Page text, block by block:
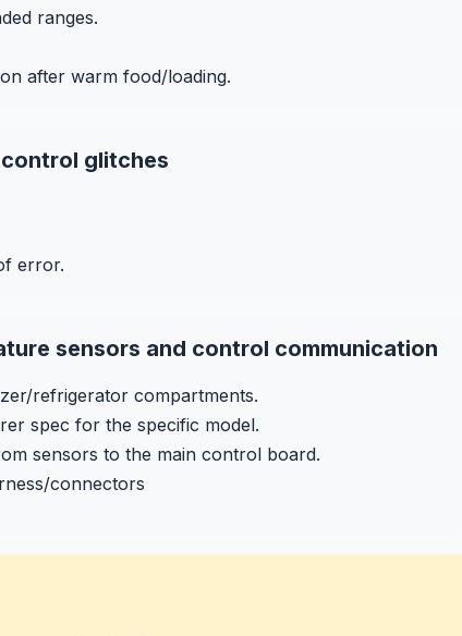
ranges.
after warm food/loading.
glitches
error.
sensors and control communication
refrigerator compartments.
spec for the specific model.
sensors to the main control board.
connectors